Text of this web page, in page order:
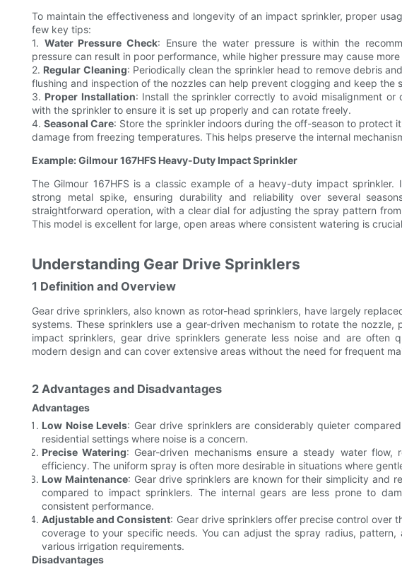
To maintain the effectiveness and longevity of an impact sprinkler, proper
few key tips:
1. Water Pressure Check: Ensure the water pressure is within the
pressure can result in poor performance, while higher pressure may cause
2. Regular Cleaning: Periodically clean the sprinkler head to remove debris
flushing and inspection of the nozzles can help prevent clogging and keep the
3. Proper Installation: Install the sprinkler correctly to avoid misalignment
with the sprinkler to ensure it is set up properly and can rotate freely.
4.Seasonal Care: Store the sprinkler indoors during the off-season to protect
damage from freezing temperatures. This helps preserve the internal
Example: Gilmour 167HFS Heavy-Duty Impact Sprinkler
The Gilmour 167HFS is a classic example of a heavy-duty impact
strong metal spike, ensuring durability and reliability over several
straightforward operation, with a clear dial for adjusting the spray pattern
This model is excellent for large, open areas where consistent watering is
Understanding Gear Drive Sprinklers
1 Definition and Overview
Gear drive sprinklers, also known as rotor-head sprinklers, have largely
systems. These sprinklers use a gear-driven mechanism to rotate the
impact sprinklers, gear drive sprinklers generate less noise and are often
modern design and can cover extensive areas without the need for frequent
2 Advantages and Disadvantages
Advantages
Low Noise Levels: Gear drive sprinklers are considerably quieter
residential settings where noise is a concern.
Precise Watering: Gear-driven mechanisms ensure a steady water flow,
efficiency. The uniform spray is often more desirable in situations where
Low Maintenance: Gear drive sprinklers are known for their simplicity and
compared to impact sprinklers. The internal gears are less prone to
consistent performance.
Adjustable and Consistent: Gear drive sprinklers offer precise control over
coverage to your specific needs. You can adjust the spray radius,
various irrigation requirements.
Disadvantages